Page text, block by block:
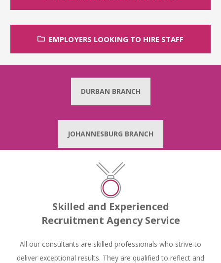
EMPLOYERS LOOKING TO HIRE STAFF
DURBAN BRANCH
JOHANNESBURG BRANCH
Skilled and Experienced
Recruitment Agency Service
All our consultants are skilled professionals who strive to
deliver exceptional results. They are qualified to reflect and